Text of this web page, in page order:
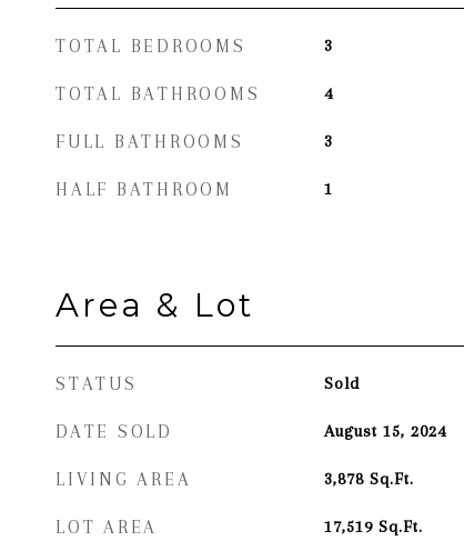
TOTAL BEDROOMS 3
TOTAL BATHROOMS 4
FULL BATHROOMS 3
HALF BATHROOM 1
Area & Lot
STATUS Sold
DATE SOLD August 15, 2024
LIVING AREA 3,878 Sq.Ft.
LOT AREA 17,519 Sq.Ft.